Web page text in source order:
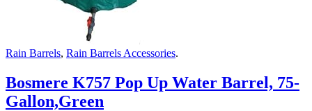
Rain Barrels, Rain Barrels Accessories.
Bosmere K757 Pop Up Water Barrel, 75-
Gallon,Green